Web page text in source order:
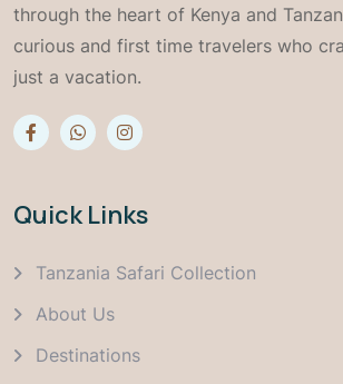
through the heart of Kenya and
curious and first time travelers who
just a vacation.
Quick Links
Tanzania Safari Collection
About Us
Destinations